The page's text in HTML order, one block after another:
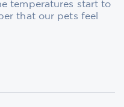
temperatures start to
that our pets feel